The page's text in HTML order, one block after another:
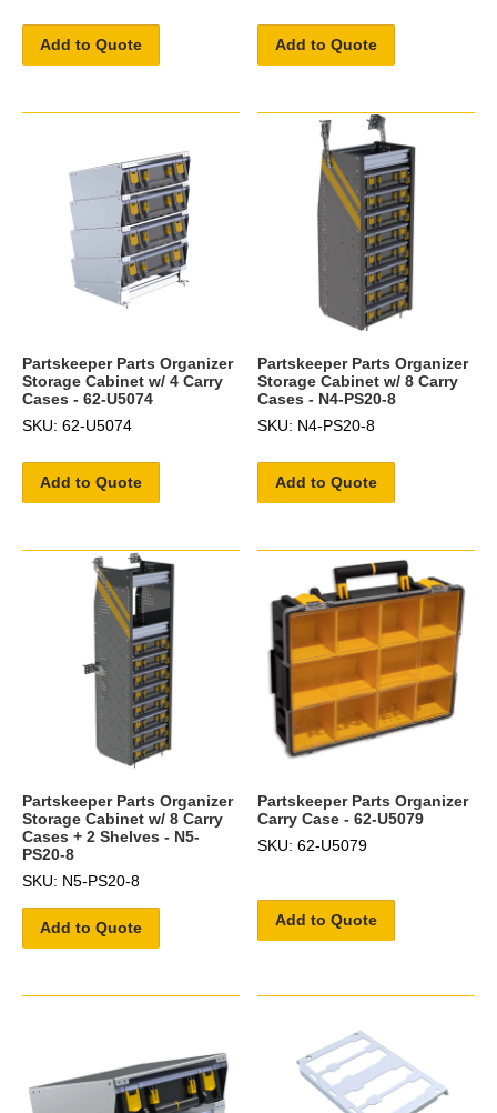
Add to Quote Add to Quote
Partskeeper Parts Organizer
Storage Cabinet w/ 4 Carry
Cases - 62-U5074
SKU: 62-U5074
Add to Quote
Partskeeper Parts Organizer
Storage Cabinet w/ 8 Carry
Cases - N4-PS20-8
SKU: N4-PS20-8
Add to Quote
Partskeeper Parts Organizer
Storage Cabinet w/ 8 Carry
Cases + 2 Shelves - N5-
PS20-8
SKU: N5-PS20-8
Add to Quote
Partskeeper Parts Organizer
Carry Case - 62-U5079
SKU: 62-U5079
Add to Quote